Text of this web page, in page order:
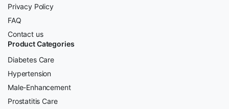
Privacy Policy
FAQ
Contact us
Product Categories
Diabetes Care
Hypertension
Male-Enhancement
Prostatitis Care